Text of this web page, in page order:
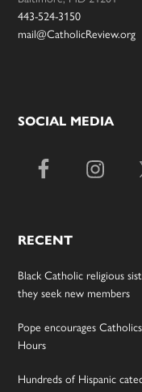
443-524-3150
mail@CatholicReview.org
SOCIAL MEDIA
RECENT
Black Catholic religious
they seek new members
Pope encourages
Hours
Hundreds of Hispanic